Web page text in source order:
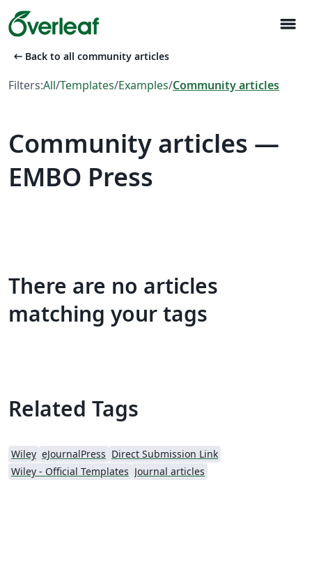
menu
arrow_left_alt Back to all community articles
Filters:All/Templates/Examples/Community articles
Community articles —
EMBO Press
There are no articles
matching your tags
Related Tags
Wiley eJournalPress Direct Submission Link
Wiley - Official Templates Journal articles